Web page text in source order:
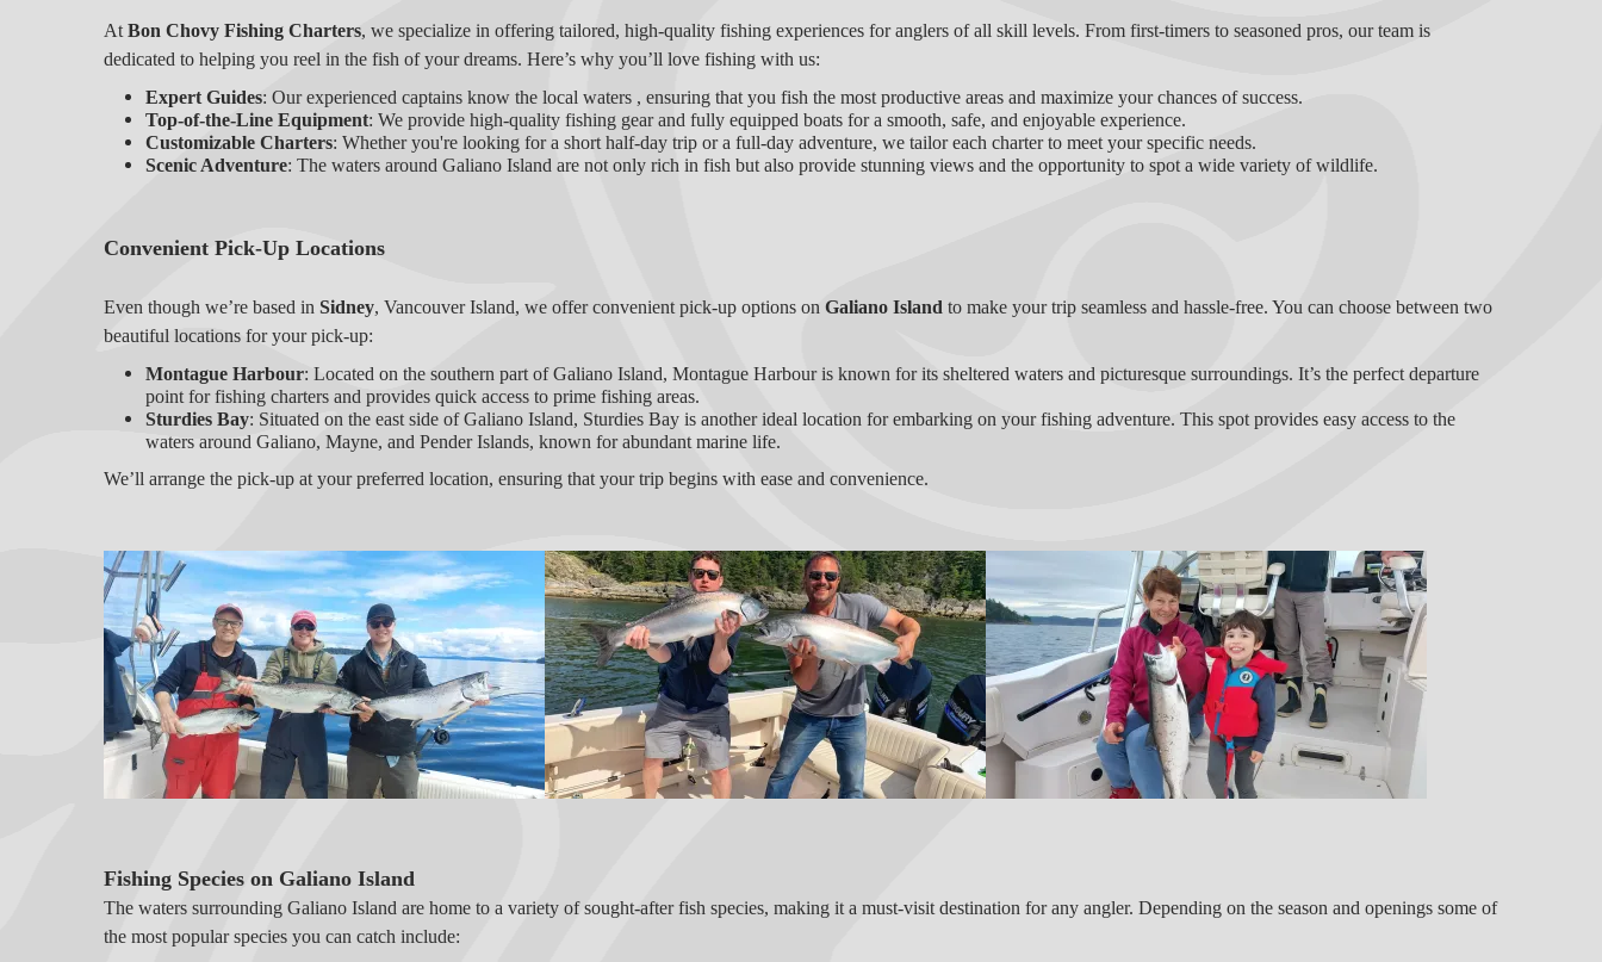
At Bon Chovy Fishing Charters, we specialize in offering tailored, high-quality fishing experiences for anglers of all skill levels. From first-timers to seasoned pros, our team is
dedicated to helping you reel in the fish of your dreams. Here’s why you’ll love fishing with us:
Expert Guides: Our experienced captains know the local waters , ensuring that you fish the most productive areas and maximize your chances of success.
Top-of-the-Line Equipment: We provide high-quality fishing gear and fully equipped boats for a smooth, safe, and enjoyable experience.
Customizable Charters: Whether you're looking for a short half-day trip or a full-day adventure, we tailor each charter to meet your specific needs.
Scenic Adventure: The waters around Galiano Island are not only rich in fish but also provide stunning views and the opportunity to spot a wide variety of wildlife.
Convenient Pick-Up Locations
Even though we’re based in Sidney, Vancouver Island, we offer convenient pick-up options on Galiano Island to make your trip seamless and hassle-free. You can choose between two
beautiful locations for your pick-up:
Montague Harbour: Located on the southern part of Galiano Island, Montague Harbour is known for its sheltered waters and picturesque surroundings. It’s the perfect departure
point for fishing charters and provides quick access to prime fishing areas.
Sturdies Bay: Situated on the east side of Galiano Island, Sturdies Bay is another ideal location for embarking on your fishing adventure. This spot provides easy access to the
waters around Galiano, Mayne, and Pender Islands, known for abundant marine life.
We’ll arrange the pick-up at your preferred location, ensuring that your trip begins with ease and convenience.
Fishing Species on Galiano Island
The waters surrounding Galiano Island are home to a variety of sought-after fish species, making it a must-visit destination for any angler. Depending on the season and openings some of
the most popular species you can catch include: